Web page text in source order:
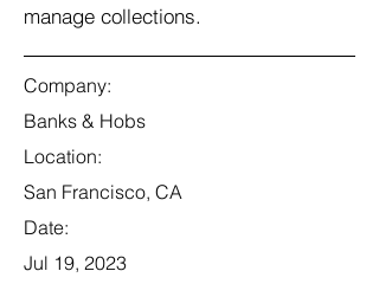
manage collections.
Company:
Banks & Hobs
Location:
San Francisco, CA
Date:
Jul 19, 2023